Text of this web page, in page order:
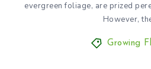
evergreen foliage, are prized
However,
Growing